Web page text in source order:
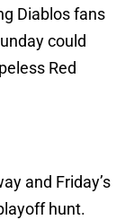
Diablos fans
could
Red
and Friday’s
hunt.